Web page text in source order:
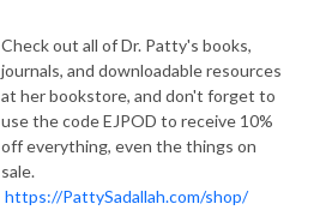
Check out all of Dr. Patty's books,
journals, and downloadable resources
at her bookstore, and don't forget to
use the code EJPOD to receive 10%
off everything, even the things on
sale.
https://PattySadallah.com/shop/